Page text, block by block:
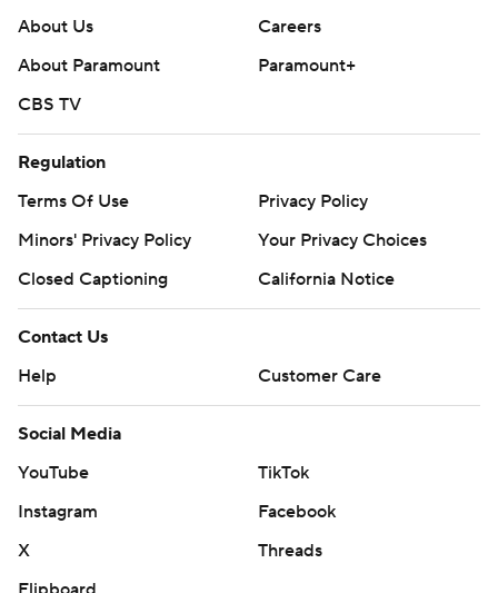
About Us
Careers
About Paramount
Paramount+
CBS TV
Regulation
Terms Of Use
Privacy Policy
Minors' Privacy Policy
Your Privacy Choices
Closed Captioning
California Notice
Contact Us
Help
Customer Care
Social Media
YouTube
TikTok
Instagram
Facebook
X
Threads